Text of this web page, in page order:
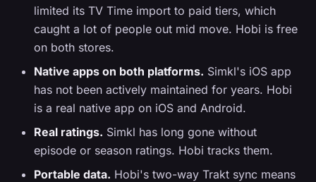
limited its TV Time import to paid tiers, which
caught a lot of people out mid move. Hobi is free
on both stores.
Native apps on both platforms. Simkl's iOS app
has not been actively maintained for years. Hobi
is a real native app on iOS and Android.
Real ratings. Simkl has long gone without
episode or season ratings. Hobi tracks them.
Portable data. Hobi's two-way Trakt sync means